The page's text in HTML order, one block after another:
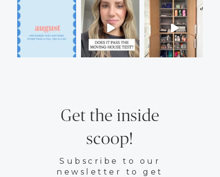
Get the inside
scoop!
Subscribe to our
newsletter to get